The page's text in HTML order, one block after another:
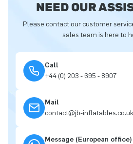
NEED OUR
Please contact our customer
sales team is here to
Call
+44 (0) 203 - 695 - 8907
Mail
contact@jb-inflatables.co.uk
Message (European office)